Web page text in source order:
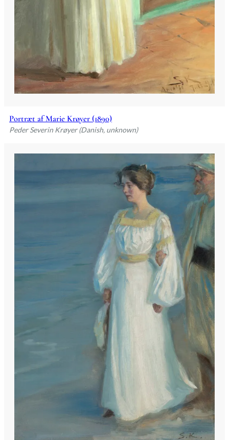
Portræt af Marie Krøyer (1890)
Peder Severin Krøyer (Danish, unknown)